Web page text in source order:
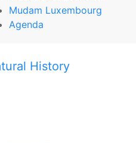
Mudam Luxembourg
Agenda
History